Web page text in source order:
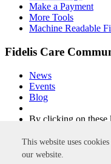
This website uses
our website.
Make a Payment
More Tools
Machine Readable
Fidelis Care
News
Events
Blog
By clicking on these
Non-Discrimination